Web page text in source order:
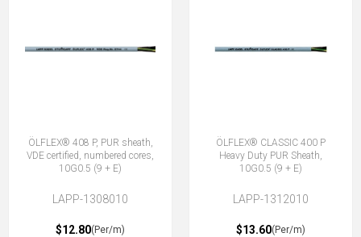
ÖLFLEX® 408 P, PUR sheath,
VDE certified, numbered cores,
10G0.5 (9 + E)
LAPP-1308010
$12.80(Per/m)
ÖLFLEX® CLASSIC 400 P
Heavy Duty PUR Sheath,
10G0.5 (9 + E)
LAPP-1312010
$13.60(Per/m)